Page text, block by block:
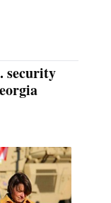
security